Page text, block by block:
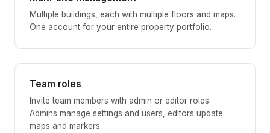
Multiple buildings, each with multiple floors and maps.
One account for your entire property portfolio.
Team roles
Invite team members with admin or editor roles.
Admins manage settings and users, editors update
maps and markers.